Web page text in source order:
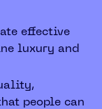
effective
luxury and
people can